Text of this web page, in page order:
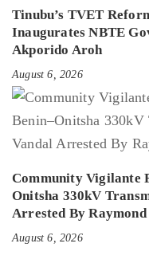
Tinubu’s TVET
Inaugurates NBTE
Akporido Aroh
August 6, 2026
Community Vigilante
Onitsha 330kV
Arrested By Raymond
August 6, 2026